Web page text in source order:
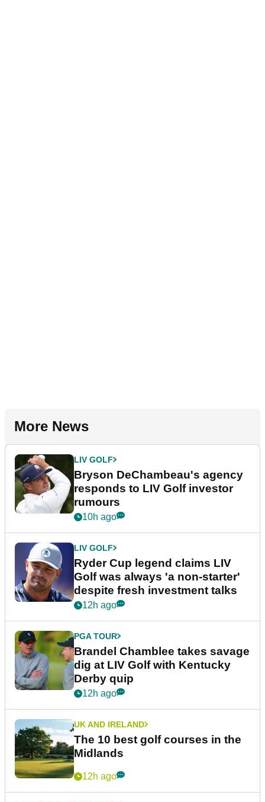
More News
LIV GOLF
Bryson DeChambeau's agency
responds to LIV Golf investor
rumours
10h ago
LIV GOLF
Ryder Cup legend claims LIV
Golf was always 'a non-starter'
despite fresh investment talks
12h ago
PGA TOUR
Brandel Chamblee takes savage
dig at LIV Golf with Kentucky
Derby quip
12h ago
UK AND IRELAND
The 10 best golf courses in the
Midlands
12h ago